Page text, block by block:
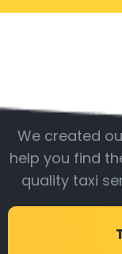
We created
help you find
quality taxi